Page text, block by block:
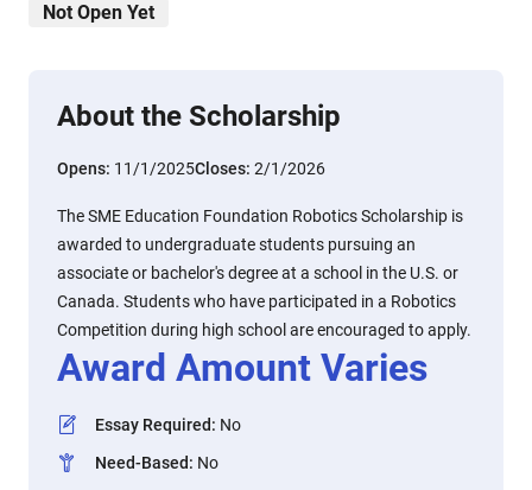
Not Open Yet
About the Scholarship
Opens: 11/1/2025Closes: 2/1/2026
The SME Education Foundation Robotics Scholarship is
awarded to undergraduate students pursuing an
associate or bachelor's degree at a school in the U.S. or
Canada. Students who have participated in a Robotics
Competition during high school are encouraged to apply.
Award Amount Varies
Essay Required: No
Need-Based: No